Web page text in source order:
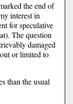
the end of
interest in
for speculative
The question
damaged
or limited to
than the usual